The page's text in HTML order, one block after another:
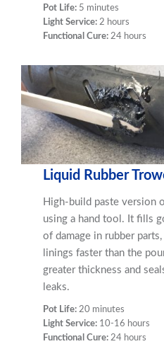
Pot Life: 5 minutes
Light Service: 2 hours
Functional Cure:24 hours
Liquid Rubber
High-build paste version
using a hand tool. It fills
of damage in rubber
linings faster than the
greater thickness and
leaks.
Pot Life:20 minutes
Light Service: 10-16 hours
Functional Cure:24 hours